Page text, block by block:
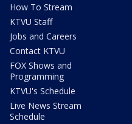
How To Stream
KTVU Staff
Jobs and Careers
Contact KTVU
FOX Shows and
Programming
KTVU's Schedule
Live News Stream
Schedule